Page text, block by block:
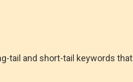
tail and short-tail keywords